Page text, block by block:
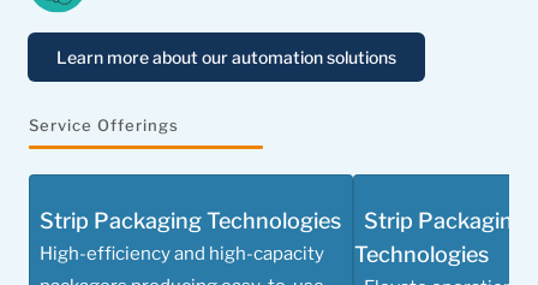
Learn more about our automation solutions
Service Offerings
Strip Packaging Technologies
High-efficiency and high-capacity
Strip Packaging
Technologies